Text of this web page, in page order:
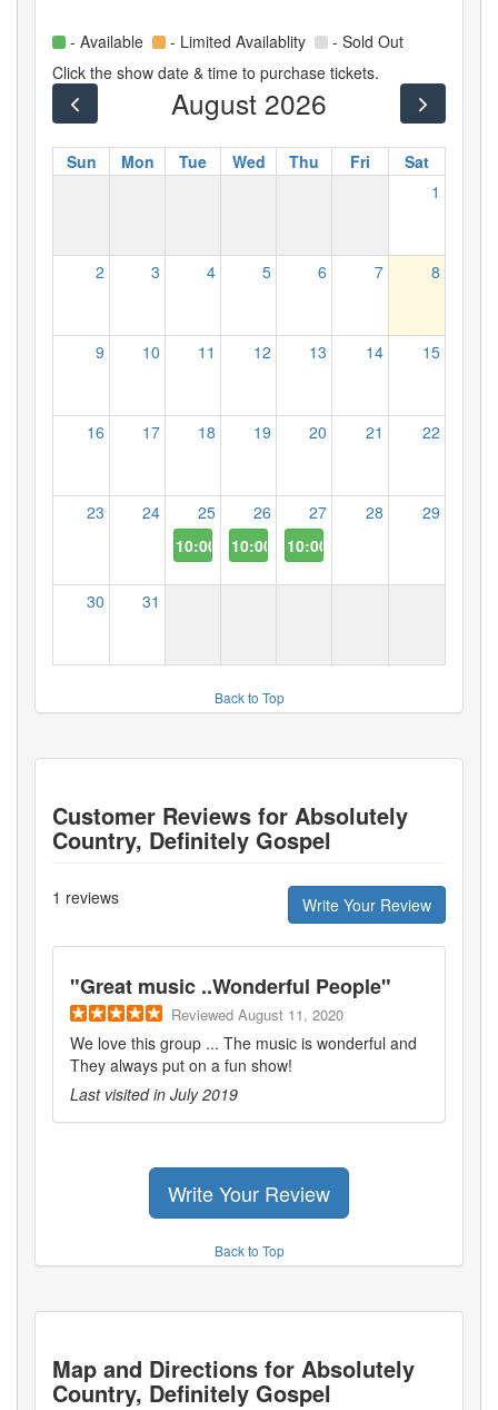
- Available - Limited Availablity
- Sold Out
Click the show date & time to purchase tickets.
August 2026
Sun Mon Tue Wed Thu Fri
Sat
1
2 3 4 5 6 7 8
9 10 11 12 13 14 15
16 17 18 19 20 21 22
23 24
25
10:00 AM
26
10:00 AM
27
10:00 AM
28 29
30 31
Back to Top
Customer Reviews for Absolutely
Country, Definitely Gospel
1 reviews Write Your Review
"Great music ..Wonderful People"
Reviewed August 11, 2020
We love this group ... The music is wonderful and
They always put on a fun show!
Last visited in July 2019
Write Your Review
Back to Top
Map and Directions for Absolutely
Country, Definitely Gospel